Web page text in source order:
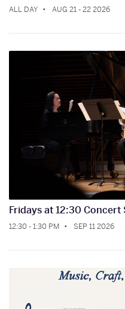
ALL DAY AUG 21 - 22 2026
Fridays at 12:30 Concert
12:30 - 1:30 PM SEP 11 2026